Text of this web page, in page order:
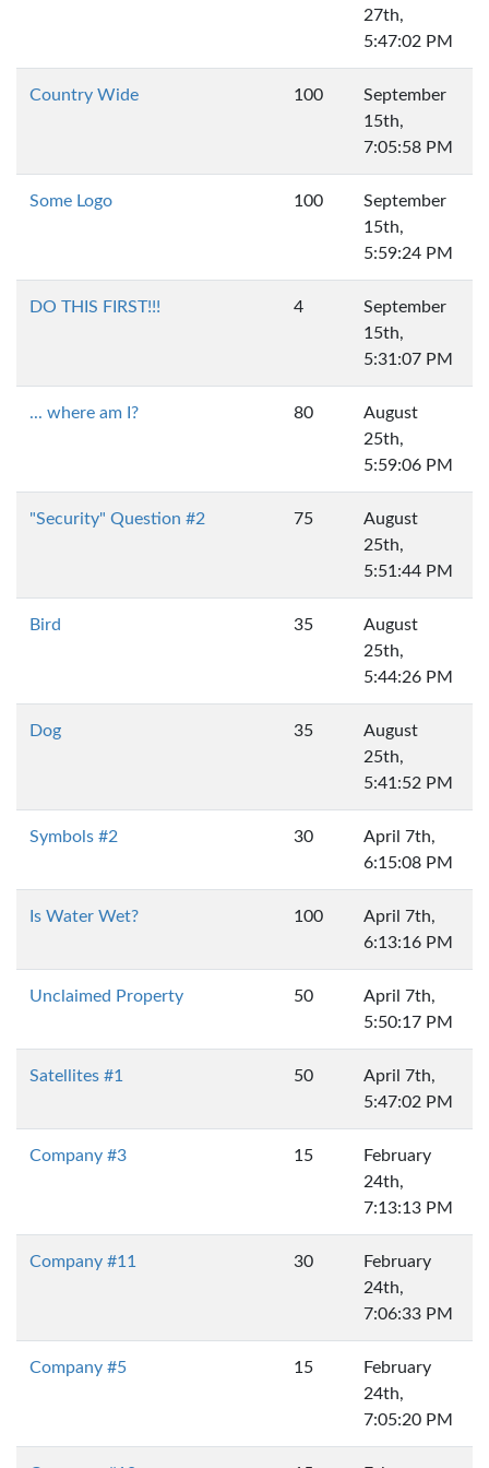
27th,
5:47:02 PM
Country Wide 100
September
15th,
7:05:58 PM
Some Logo 100
September
15th,
5:59:24 PM
DO THIS FIRST!!! 4
September
15th,
5:31:07 PM
... where am I? 80
August
25th,
5:59:06 PM
"Security" Question #2 75
August
25th,
5:51:44 PM
Bird 35
August
25th,
5:44:26 PM
Dog 35
August
25th,
5:41:52 PM
Symbols #2 30
April 7th,
6:15:08 PM
Is Water Wet? 100
April 7th,
6:13:16 PM
Unclaimed Property 50
April 7th,
5:50:17 PM
Satellites #1 50
April 7th,
5:47:02 PM
Company #3 15
February
24th,
7:13:13 PM
Company #11 30
February
24th,
7:06:33 PM
Company #5 15
February
24th,
7:05:20 PM